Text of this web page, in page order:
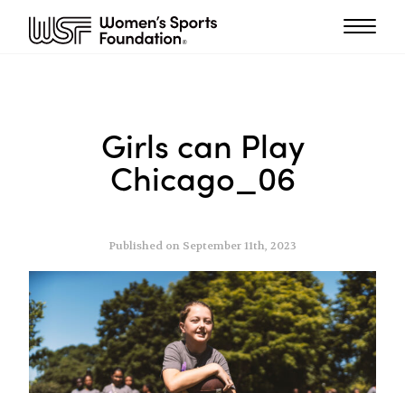
Girls can Play
Chicago_06
Published on September 11th, 2023